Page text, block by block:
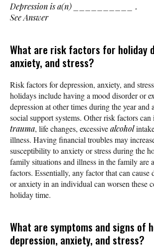
Depression is a(n) __________ .
See Answer
What are risk factors for holiday
anxiety, and stress?
Risk factors for depression, anxiety, and
holidays include having a mood disorder or
depression at other times during the year and
social support systems. Other risk factors
trauma, life changes, excessivealcohol
illness. Having financial troubles may
susceptibility to anxiety or stress during the
family situations and illness in the family are
factors. Essentially, any factor that can cause
or anxiety in an individual can worsen these
holiday time.
What are symptoms and signs of
depression, anxiety, and stress?